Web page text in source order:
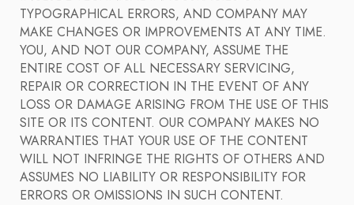
TYPOGRAPHICAL ERRORS, AND COMPANY MAY
MAKE CHANGES OR IMPROVEMENTS AT ANY TIME.
YOU, AND NOT OUR COMPANY, ASSUME THE
ENTIRE COST OF ALL NECESSARY SERVICING,
REPAIR OR CORRECTION IN THE EVENT OF ANY
LOSS OR DAMAGE ARISING FROM THE USE OF THIS
SITE OR ITS CONTENT. OUR COMPANY MAKES NO
WARRANTIES THAT YOUR USE OF THE CONTENT
WILL NOT INFRINGE THE RIGHTS OF OTHERS AND
ASSUMES NO LIABILITY OR RESPONSIBILITY FOR
ERRORS OR OMISSIONS IN SUCH CONTENT.